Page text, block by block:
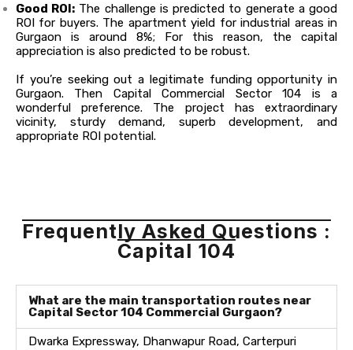
Good ROI: The challenge is predicted to generate a good
ROI for buyers. The apartment yield for industrial areas in
Gurgaon is around 8%; For this reason, the capital
appreciation is also predicted to be robust.
If you’re seeking out a legitimate funding opportunity in
Gurgaon. Then Capital Commercial Sector 104 is a
wonderful preference. The project has extraordinary
vicinity, sturdy demand, superb development, and
appropriate ROI potential.
Frequently Asked Questions :
Capital 104
What are the main transportation routes near
Capital Sector 104 Commercial Gurgaon?
Dwarka Expressway, Dhanwapur Road, Carterpuri